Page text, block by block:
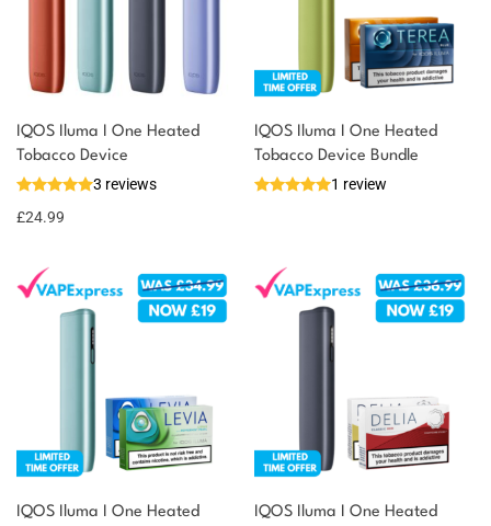
IQOS Iluma I One Heated
Tobacco Device
3 reviews
£24.99
IQOS Iluma I One Heated
Tobacco Device Bundle
1 review
IQOS Iluma I One Heated
IQOS Iluma I One Heated